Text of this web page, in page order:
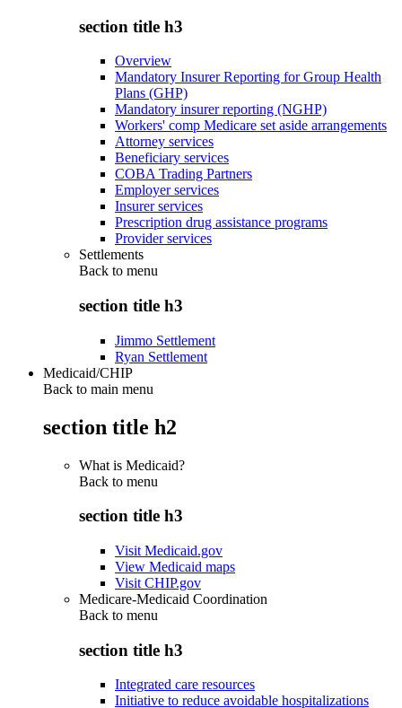
section title h3
Overview
Mandatory Insurer Reporting for Group Health
Plans (GHP)
Mandatory insurer reporting (NGHP)
Workers' comp Medicare set aside arrangements
Attorney services
Beneficiary services
COBA Trading Partners
Employer services
Insurer services
Prescription drug assistance programs
Provider services
Settlements
Back to menu
section title h3
Jimmo Settlement
Ryan Settlement
Medicaid/CHIP
Back to main menu
section title h2
What is Medicaid?
Back to menu
section title h3
Visit Medicaid.gov
View Medicaid maps
Visit CHIP.gov
Medicare-Medicaid Coordination
Back to menu
section title h3
Integrated care resources
Initiative to reduce avoidable hospitalizations